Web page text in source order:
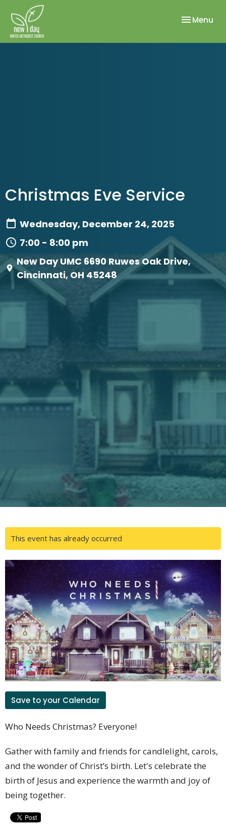
Toggle
Menu
Christmas Eve Service
Wednesday, December 24, 2025
7:00 - 8:00 pm
New Day UMC 6690 Ruwes Oak Drive,
Cincinnati, OH 45248
This event has already occurred
Save to your Calendar
Who Needs Christmas? Everyone!
Gather with family and friends for candlelight, carols,
and the wonder of Christ’s birth. Let's celebrate the
birth of Jesus and experience the warmth and joy of
being together.